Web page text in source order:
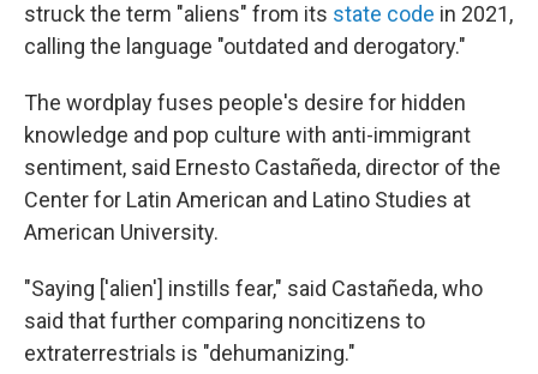
struck the term "aliens" from its state code in 2021,
calling the language "outdated and derogatory."
The wordplay fuses people's desire for hidden
knowledge and pop culture with anti-immigrant
sentiment, said Ernesto Castañeda, director of the
Center for Latin American and Latino Studies at
American University.
"Saying ['alien'] instills fear," said Castañeda, who
said that further comparing noncitizens to
extraterrestrials is "dehumanizing."